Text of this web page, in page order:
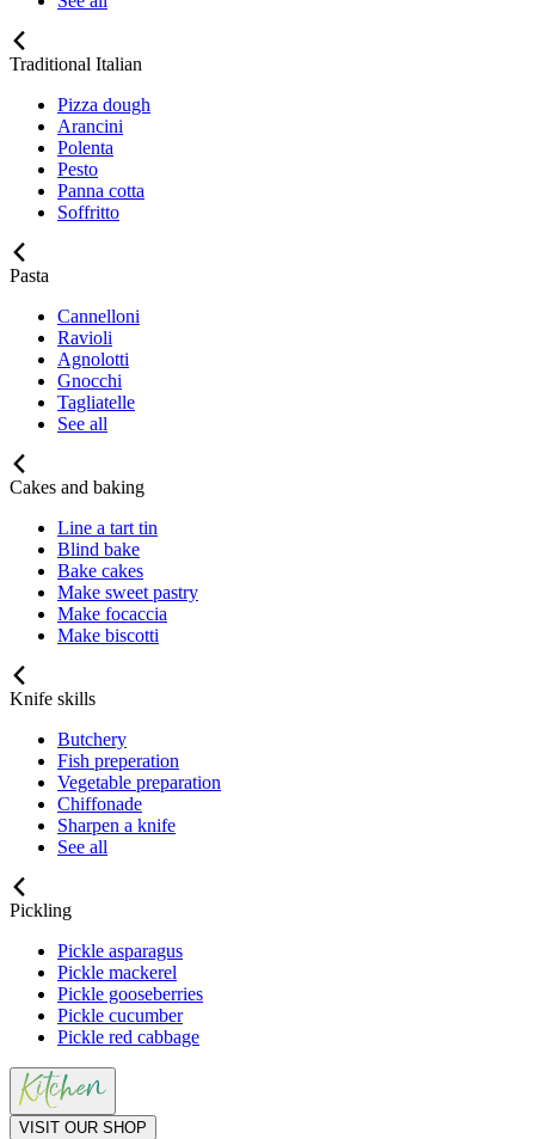
Traditional Italian
Pizza dough
Arancini
Polenta
Pesto
Panna cotta
Soffritto
Pasta
Cannelloni
Ravioli
Agnolotti
Gnocchi
Tagliatelle
See all
Cakes and baking
Line a tart tin
Blind bake
Bake cakes
Make sweet pastry
Make focaccia
Make biscotti
Knife skills
Butchery
Fish preperation
Vegetable preparation
Chiffonade
Sharpen a knife
See all
Pickling
Pickle asparagus
Pickle mackerel
Pickle gooseberries
Pickle cucumber
Pickle red cabbage
VISIT OUR SHOP